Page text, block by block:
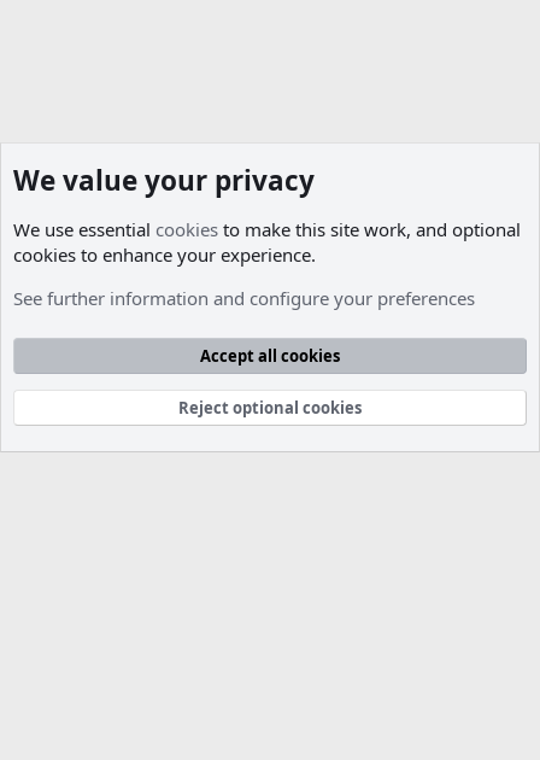
Cookies
Contact us
Terms and rules Privacy policy Help
Community platform by XenForo® © 2010-2026 XenForo Ltd.
Parts of this site developed byMadeBy2D© 2026 (Details)
We value your privacy
We use essential cookies to make this site work, and optional
cookies to enhance your experience.
See further information and configure your preferences
Accept all cookies
Reject optional cookies